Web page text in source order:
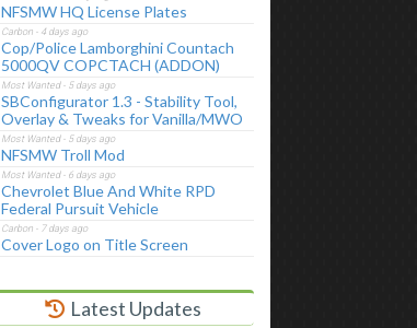
NFSMW HQ License Plates
Cop/Police Lamborghini Countach
5000QV COPCTACH (ADDON)
SBConfigurator 1.3 - Stability Tool,
Overlay & Tweaks for Vanilla/MWO
NFSMW Troll Mod
Chevrolet Blue And White RPD
Federal Pursuit Vehicle
Cover Logo on Title Screen
Latest Updates